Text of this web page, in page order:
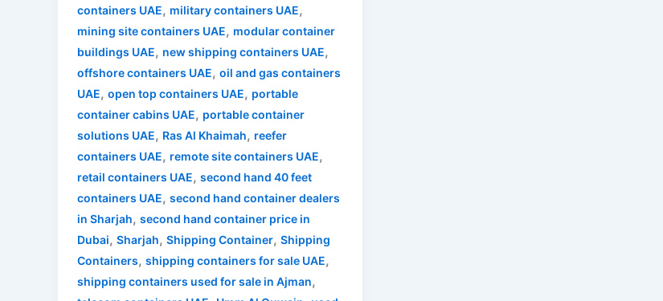
containers UAE, military containers UAE,
mining site containers UAE, modular container
buildings UAE, new shipping containers UAE,
offshore containers UAE, oil and gas containers
UAE, open top containers UAE, portable
container cabins UAE, portable container
solutions UAE, Ras Al Khaimah, reefer
containers UAE, remote site containers UAE,
retail containers UAE, second hand 40 feet
containers UAE, second hand container dealers
in Sharjah, second hand container price in
Dubai, Sharjah, Shipping Container, Shipping
Containers, shipping containers for sale UAE,
shipping containers used for sale in Ajman,